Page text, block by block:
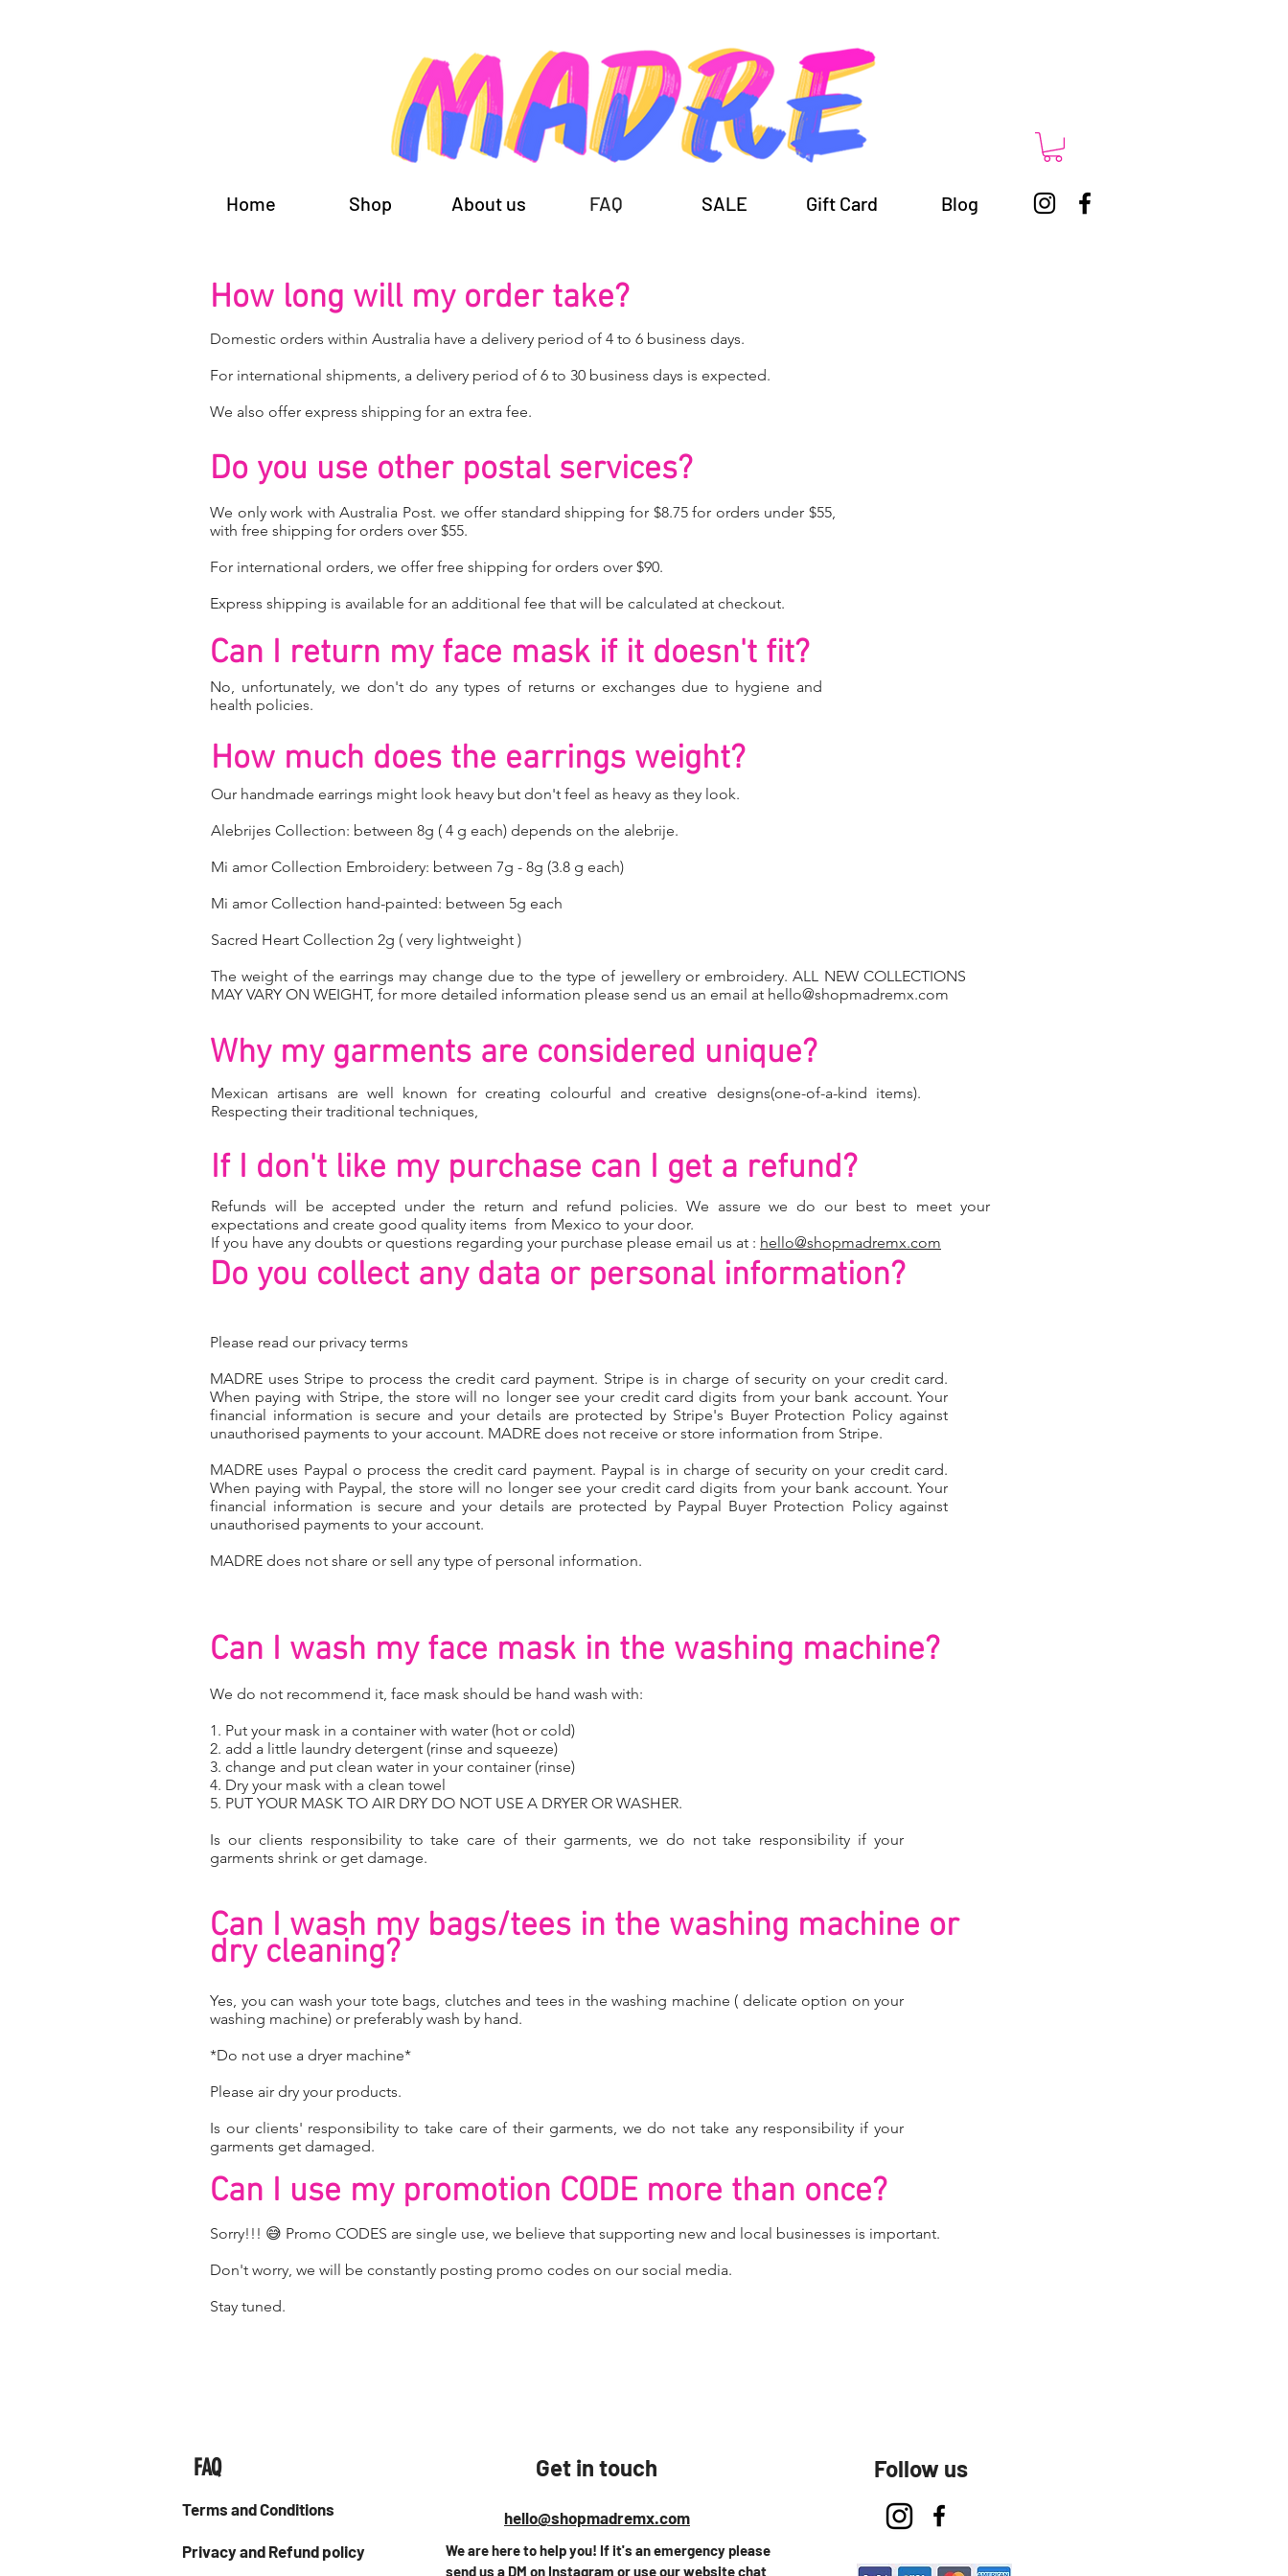
Home Shop About us FAQ SALE Gift Card Blog
How long will my order take?
Domestic orders within Australia have a delivery period of 4 to 6 business days.
For international shipments, a delivery period of 6 to 30 business days is expected.
We also offer express shipping for an extra fee.
Do you use other postal services?
We only work with Australia Post. we offer standard shipping for $8.75 for orders under $55,
with free shipping for orders over $55.
For international orders, we offer free shipping for orders over $90.
Express shipping is available for an additional fee that will be calculated at checkout.
Can I return my face mask if it doesn't fit?
No, unfortunately, we don't do any types of returns or exchanges due to hygiene and
health policies.
How much does the earrings weight?
Our handmade earrings might look heavy but don't feel as heavy as they look.
Alebrijes Collection: between 8g ( 4 g each) depends on the alebrije.
Mi amor Collection Embroidery: between 7g - 8g (3.8 g each)
Mi amor Collection hand-painted: between 5g each
Sacred Heart Collection 2g ( very lightweight )
The weight of the earrings may change due to the type of jewellery or embroidery. ALL NEW COLLECTIONS
MAY VARY ON WEIGHT, for more detailed information please send us an email at hello@shopmadremx.com
Why my garments are considered unique?
Mexican artisans are well known for creating colourful and creative designs(one-of-a-kind items).
Respecting their traditional techniques,
If I don't like my purchase can I get a refund?
Refunds will be accepted under the return and refund policies. We assure we do our best to meet your
expectations and create good quality items from Mexico to your door.
If you have any doubts or questions regarding your purchase please email us at : hello@shopmadremx.com
Do you collect any data or personal information?
Please read our privacy terms
MADRE uses Stripe to process the credit card payment. Stripe is in charge of security on your credit card.
When paying with Stripe, the store will no longer see your credit card digits from your bank account. Your
financial information is secure and your details are protected by Stripe's Buyer Protection Policy against
unauthorised payments to your account. MADRE does not receive or store information from Stripe.
MADRE uses Paypal o process the credit card payment. Paypal is in charge of security on your credit card.
When paying with Paypal, the store will no longer see your credit card digits from your bank account. Your
financial information is secure and your details are protected by Paypal Buyer Protection Policy against
unauthorised payments to your account.
MADRE does not share or sell any type of personal information.
Can I wash my face mask in the washing machine?
We do not recommend it, face mask should be hand wash​ with:
1. Put your mask in a container with water (hot or cold)
2. add a little laundry detergent (rinse and squeeze)
3. change and put clean water in your container (rinse)
4. Dry your mask with a clean towel
5. PUT YOUR MASK TO AIR DRY DO NOT USE A DRYER OR WASHER.
Is our clients responsibility to take care of their garments, we do not take responsibility if your
garments shrink or get damage.
Can I wash my bags/tees in the washing machine or
dry cleaning?
Yes, you can wash your tote bags, clutches and tees in the washing machine ( delicate option on your
washing machine) or preferably wash by hand.
*Do not use a dryer machine*
Please air dry your products.
Is our clients' responsibility to take care of their garments, we do not take any responsibility if your
garments get damaged.
Can I use my promotion CODE more than once?
Sorry!!! 😅 Promo CODES are single use, we believe that supporting new and local businesses is important.
Don't worry, we will be constantly posting promo codes on our social media.
Stay tuned.
FAQ
Terms and Conditions
Privacy and Refund policy
Get in touch
hello@shopmadremx.com
We are here to help you! If it's an emergency please
send us a DM on Instagram or use our website chat
Follow us